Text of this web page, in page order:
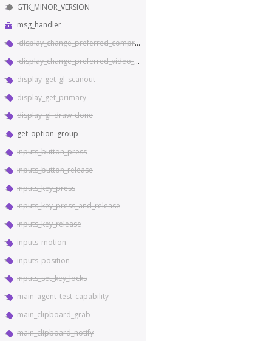
GTK_MINOR_VERSION
msg_handler
display_change_preferred_compression
display_change_preferred_video_codec_type
display_get_gl_scanout
display_get_primary
display_gl_draw_done
get_option_group
inputs_button_press
inputs_button_release
inputs_key_press
inputs_key_press_and_release
inputs_key_release
inputs_motion
inputs_position
inputs_set_key_locks
main_agent_test_capability
main_clipboard_grab
main_clipboard_notify